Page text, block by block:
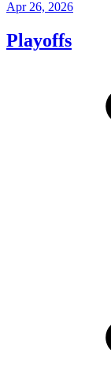
Apr 26, 2026
Playoffs